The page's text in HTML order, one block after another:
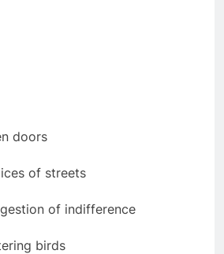
doors
of streets
of indifference
birds